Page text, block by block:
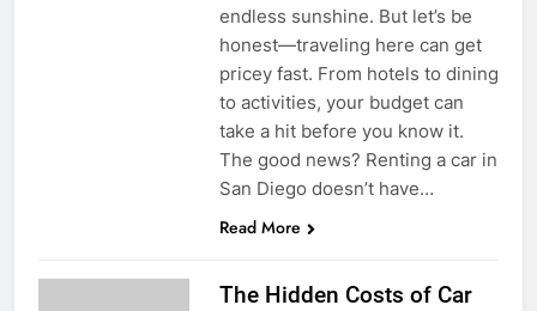
endless sunshine. But let’s be
honest—traveling here can get
pricey fast. From hotels to dining
to activities, your budget can
take a hit before you know it.
The good news? Renting a car in
San Diego doesn’t have…
Read More
The Hidden Costs of Car